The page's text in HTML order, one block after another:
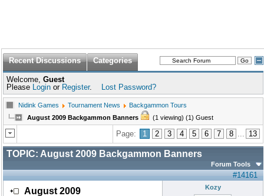
Recent Discussions Categories
Welcome, Guest
Please Login or Register. Lost Password?
Nidink Games Tournament News
Backgammon Tours
August 2009 Backgammon Banners
(1 viewing) (1) Guest
Page: 1 2 3 4 5 6 7 8 ... 13
TOPIC: August 2009 Backgammon Banners
Forum Tools
#14161
August 2009
Kozy